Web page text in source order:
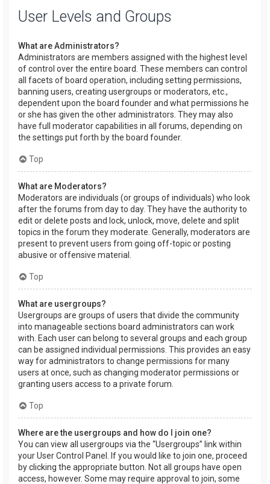
User Levels and Groups
What are Administrators?
Administrators are members assigned with the highest level
of control over the entire board. These members can control
all facets of board operation, including setting permissions,
banning users, creating usergroups or moderators, etc.,
dependent upon the board founder and what permissions he
or she has given the other administrators. They may also
have full moderator capabilities in all forums, depending on
the settings put forth by the board founder.
Top
What are Moderators?
Moderators are individuals (or groups of individuals) who look
after the forums from day to day. They have the authority to
edit or delete posts and lock, unlock, move, delete and split
topics in the forum they moderate. Generally, moderators are
present to prevent users from going off-topic or posting
abusive or offensive material.
Top
What are usergroups?
Usergroups are groups of users that divide the community
into manageable sections board administrators can work
with. Each user can belong to several groups and each group
can be assigned individual permissions. This provides an easy
way for administrators to change permissions for many
users at once, such as changing moderator permissions or
granting users access to a private forum.
Top
Where are the usergroups and how do I join one?
You can view all usergroups via the “Usergroups” link within
your User Control Panel. If you would like to join one, proceed
by clicking the appropriate button. Not all groups have open
access, however. Some may require approval to join, some